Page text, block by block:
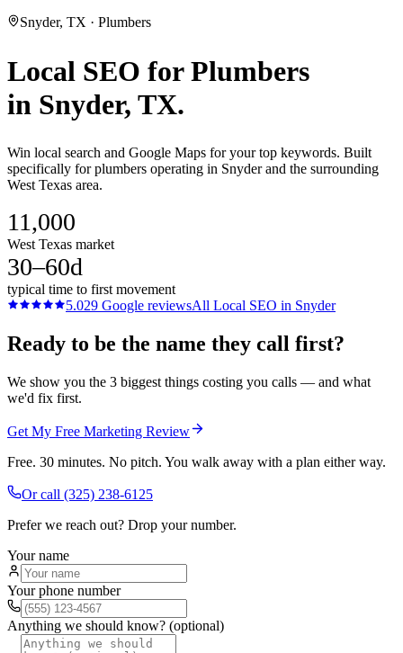
Snyder, TX · Plumbers
Local SEO forPlumbers
in Snyder, TX.
Win local search and Google Maps for your top keywords. Built
specifically for plumbers operating in Snyder and the surrounding
West Texas area.
11,000
West Texas market
30–60d
typical time to first movement
5.029 Google reviewsAll Local SEO in Snyder
Ready to be the name they call first?
We show you the 3 biggest things costing you calls — and what
we'd fix first.
Get My Free Marketing Review
Free. 30 minutes. No pitch. You walk away with a plan either way.
Or call (325) 238-6125
Prefer we reach out? Drop your number.
Your name
Your phone number
Anything we should know? (optional)